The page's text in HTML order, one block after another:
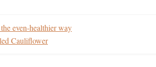
even-healthier way
Cauliflower